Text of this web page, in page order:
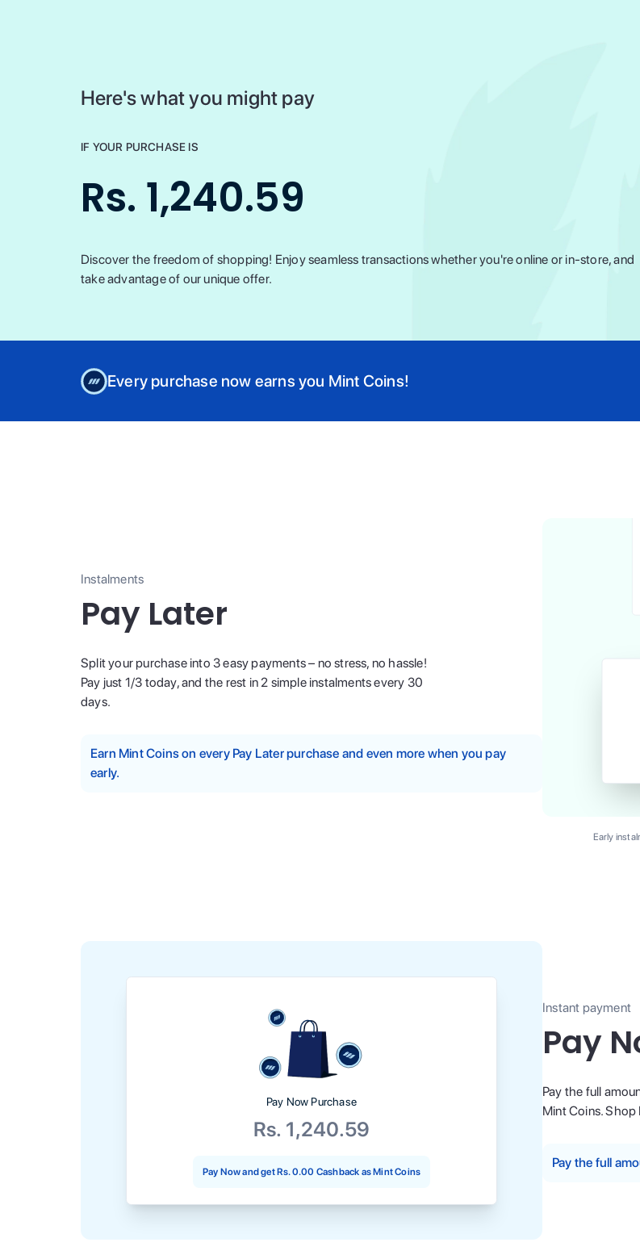
Here's what you might pay
IF YOUR PURCHASE IS
Rs. 1,240.59
Discover the freedom of shopping! Enjoy seamless transactions whether you're online or in-store, and
take advantage of our unique offer.
Every purchase now earns you Mint Coins!
Instalments
Pay Later
Split your purchase into 3 easy payments – no stress, no hassle!
Pay just 1/3 today, and the rest in 2 simple instalments every 30
days.
Earn Mint Coins on every Pay Later purchase and even more when you pay
early.
Early
Pay Now Purchase
Rs. 1,240.59
Pay Now and getRs. 0.00 Cashback as Mint Coins
Instant payment
Pay
Pay the full
Mint Coins.
Pay the full